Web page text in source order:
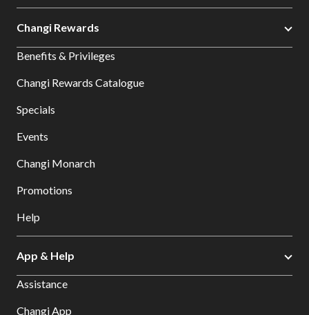
Changi Rewards
Benefits & Privileges
Changi Rewards Catalogue
Specials
Events
Changi Monarch
Promotions
Help
App & Help
Assistance
Changi App